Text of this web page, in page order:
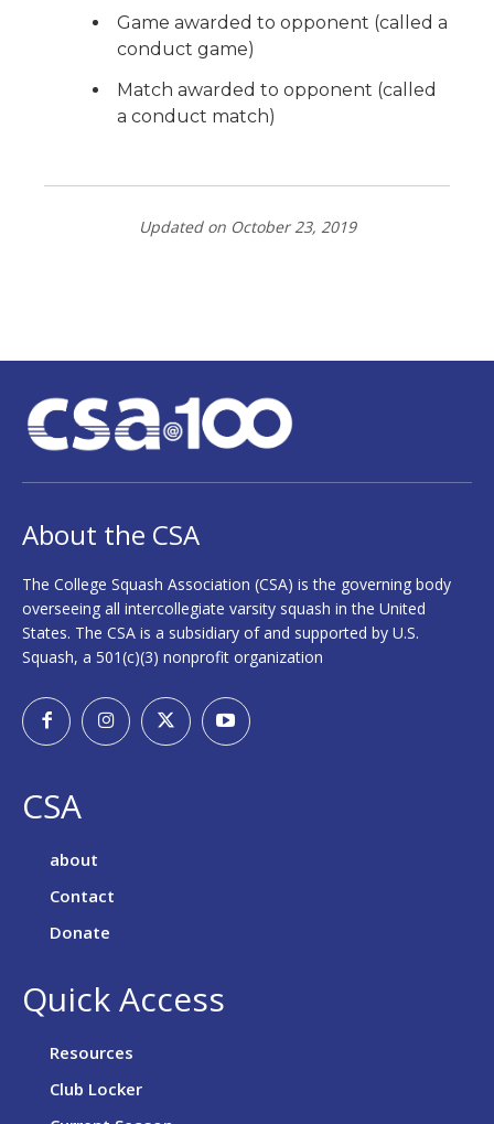
Game awarded to opponent (called a
conduct game)
Match awarded to opponent (called
a conduct match)
Updated on October 23, 2019
About the CSA
The College Squash Association (CSA) is the governing body
overseeing all intercollegiate varsity squash in the United
States. The CSA is a subsidiary of and supported by U.S.
Squash, a 501(c)(3) nonprofit organization
CSA
about
Contact
Donate
Quick Access
Resources
Club Locker